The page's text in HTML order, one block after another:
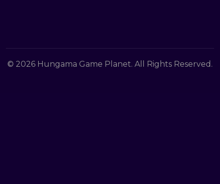
© 2026 Hungama Game Planet. All Rights Reserved.